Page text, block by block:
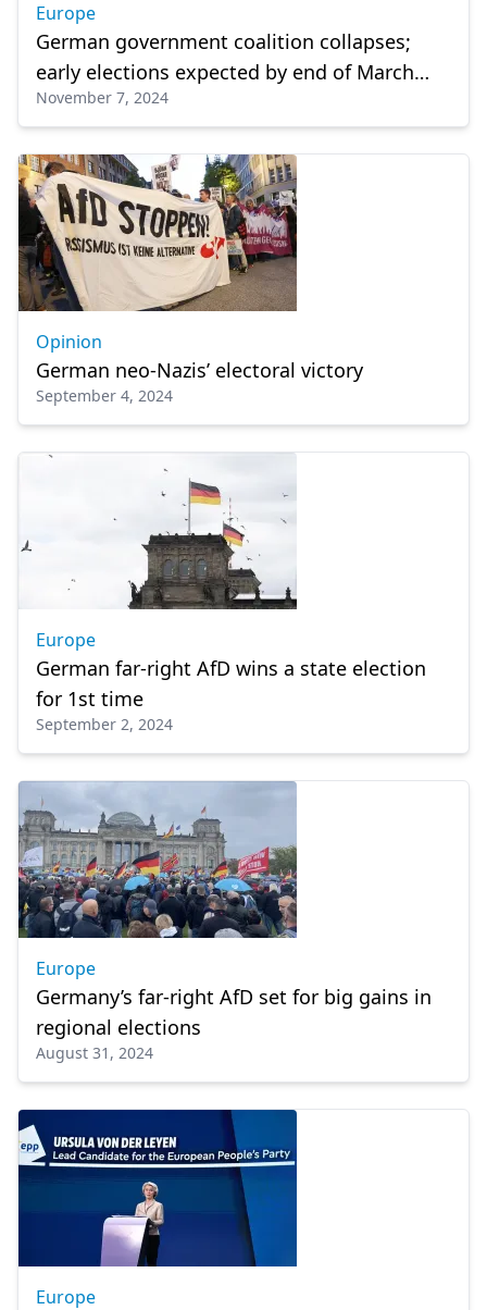
Europe
German government coalition collapses;
early elections expected by end of March
2025
November 7, 2024
Opinion
German neo-Nazis’ electoral victory
September 4, 2024
Europe
German far-right AfD wins a state election
for 1st time
September 2, 2024
Europe
Germany’s far-right AfD set for big gains in
regional elections
August 31, 2024
Europe